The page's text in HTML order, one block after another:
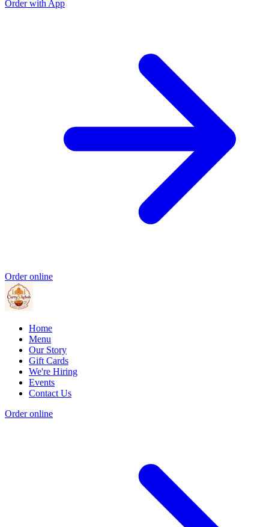
Order with App
Order online
Home
Menu
Our Story
Gift Cards
We're Hiring
Events
Contact Us
Order online